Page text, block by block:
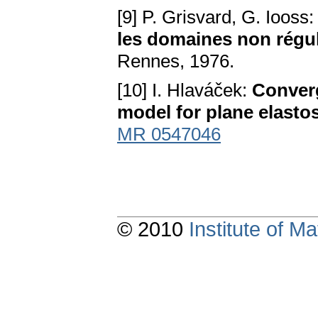
[9] P. Grisvard, G. Iooss:
les domaines non
Rennes, 1976.
[10] I. Hlaváček:
model for plane
MR 0547046
© 2010 Institute of